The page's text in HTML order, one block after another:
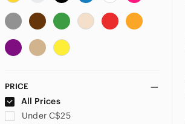
Anthropologie
Aritzia
Athena
PRICE
All Prices
Under C$25